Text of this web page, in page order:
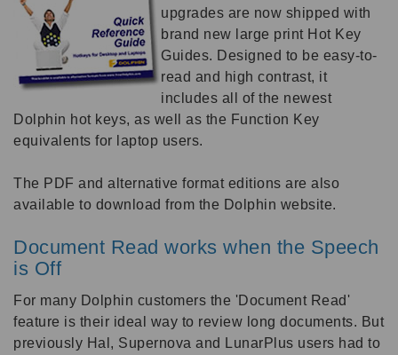
upgrades are now shipped with
brand new large print Hot Key
Guides. Designed to be easy-to-
read and high contrast, it
includes all of the newest
Dolphin hot keys, as well as the Function Key
equivalents for laptop users.
The PDF and alternative format editions are also
available to download from the Dolphin website.
Document Read works when the Speech
is Off
For many Dolphin customers the 'Document Read'
feature is their ideal way to review long documents. But
previously Hal, Supernova and LunarPlus users had to